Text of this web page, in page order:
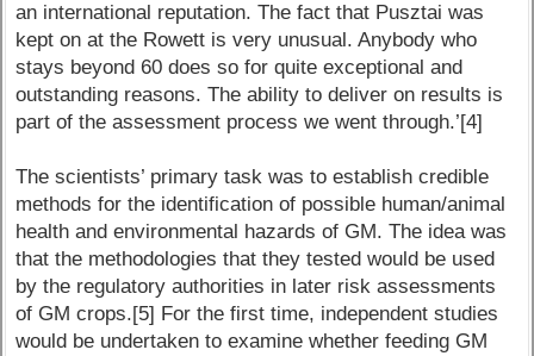
an international reputation. The fact that Pusztai was
kept on at the Rowett is very unusual. Anybody who
stays beyond 60 does so for quite exceptional and
outstanding reasons. The ability to deliver on results is
part of the assessment process we went through.’[4]
The scientists’ primary task was to establish credible
methods for the identification of possible human/animal
health and environmental hazards of GM. The idea was
that the methodologies that they tested would be used
by the regulatory authorities in later risk assessments
of GM crops.[5] For the first time, independent studies
would be undertaken to examine whether feeding GM